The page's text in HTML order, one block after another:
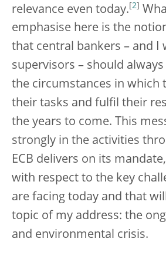
relevance even today. [2]
emphasise here is the
that central bankers – and I
supervisors – should
the circumstances in which
their tasks and fulfil their
the years to come. This
strongly in the activities
ECB delivers on its
with respect to the key
are facing today and that
topic of my address: the
and environmental crisis.